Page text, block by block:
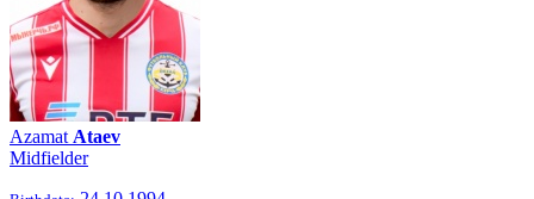
Azamat Ataev
Midfielder